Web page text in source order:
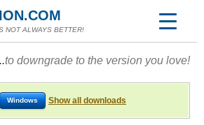
NOT ALWAYS BETTER!
to downgrade to the version you love!
Windows Show all downloads